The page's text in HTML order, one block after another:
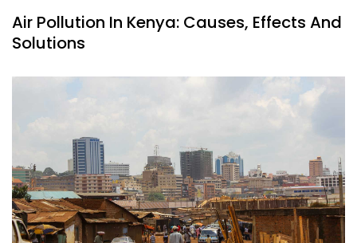
Air Pollution In Kenya: Causes, Effects And
Solutions